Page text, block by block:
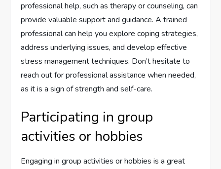
professional help, such as therapy or counseling, can
provide valuable support and guidance. A trained
professional can help you explore coping strategies,
address underlying issues, and develop effective
stress management techniques. Don’t hesitate to
reach out for professional assistance when needed,
as it is a sign of strength and self-care.
Participating in group
activities or hobbies
Engaging in group activities or hobbies is a great